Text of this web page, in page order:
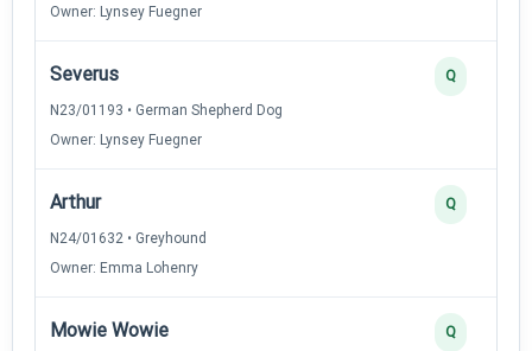
Owner: Lynsey Fuegner
Severus
N23/01193 • German Shepherd Dog
Owner: Lynsey Fuegner
Q
Arthur
N24/01632 • Greyhound
Owner: Emma Lohenry
Q
Mowie Wowie Q